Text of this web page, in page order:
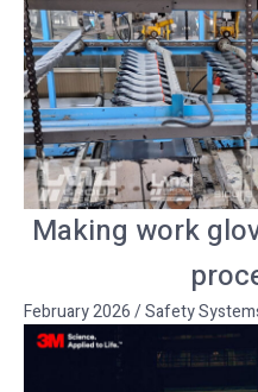
Making work
February 2026/Safety